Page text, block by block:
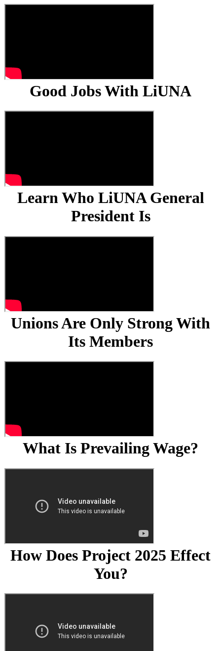
Good Jobs With LiUNA
Learn Who LiUNA General
President Is
Unions Are Only Strong With
Its Members
What Is Prevailing Wage?
How Does Project 2025 Effect
You?